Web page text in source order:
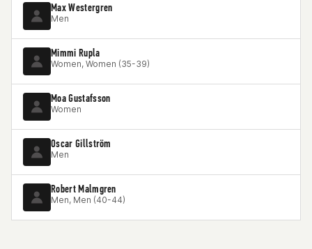
Max Westergren
Men
Mimmi Rupla
Women, Women (35-39)
Moa Gustafsson
Women
Oscar Gillström
Men
Robert Malmgren
Men, Men (40-44)